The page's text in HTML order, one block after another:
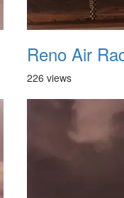
226 views